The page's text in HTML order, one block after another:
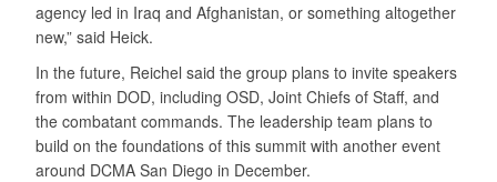
agency led in Iraq and Afghanistan, or something altogether
new,” said Heick.
In the future, Reichel said the group plans to invite speakers
from within DOD, including OSD, Joint Chiefs of Staff, and
the combatant commands. The leadership team plans to
build on the foundations of this summit with another event
around DCMA San Diego in December.